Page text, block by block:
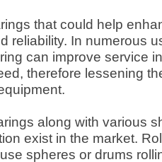
that could help
reliability. In numerous
can improve service
therefore lessening
along with various
exist in the market.
spheres or drums